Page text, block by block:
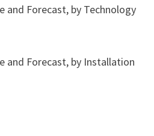
and Forecast, by Technology
and Forecast, by Installation